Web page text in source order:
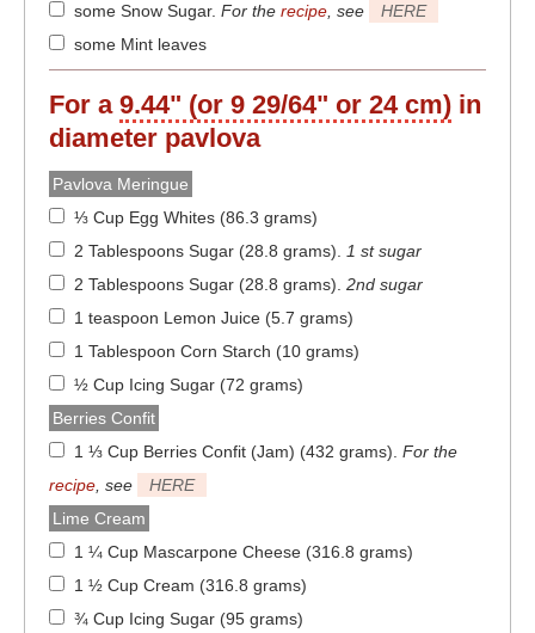
some Snow Sugar. For the recipe , see
HERE
some Mint leaves
For a 9.44" (or 9 29/64" or 24 cm) in
diameter pavlova
Pavlova Meringue
⅓ Cup Egg Whites (86.3 grams)
2 Tablespoons Sugar (28.8 grams)
1 st sugar
2 Tablespoons Sugar (28.8 grams) 2nd sugar
1 teaspoon Lemon Juice (5.7 grams)
1 Tablespoon Corn Starch (10 grams)
½ Cup Icing Sugar (72 grams)
Berries Confit
1 ⅓ Cup Berries Confit (Jam) (432 grams) For the
recipe , see
HERE
Lime Cream
1 ¼ Cup Mascarpone Cheese (316.8 grams)
1 ½ Cup Cream (316.8 grams)
¾ Cup Icing Sugar (95 grams)